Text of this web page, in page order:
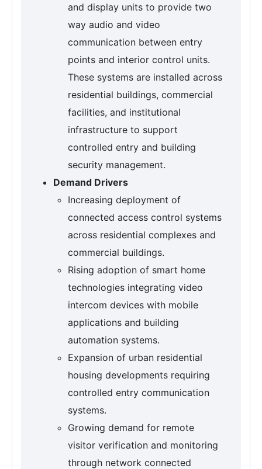
and display units to provide two
way audio and video
communication between entry
points and interior control units.
These systems are installed across
residential buildings, commercial
facilities, and institutional
infrastructure to support
controlled entry and building
security management.
Demand Drivers
Increasing deployment of
connected access control systems
across residential complexes and
commercial buildings.
Rising adoption of smart home
technologies integrating video
intercom devices with mobile
applications and building
automation systems.
Expansion of urban residential
housing developments requiring
controlled entry communication
systems.
Growing demand for remote
visitor verification and monitoring
through network connected